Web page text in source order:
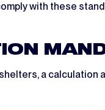
with these
a